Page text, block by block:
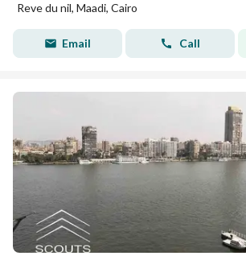
Reve du nil, Maadi, Cairo
Email Call